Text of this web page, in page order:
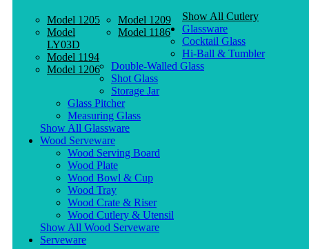
Model 1205
Model
LY03D
Model 1194
Model 1206
Model 1209
Model 1186
Show All Cutlery
Glassware
Cocktail Glass
Hi-Ball & Tumbler
Double-Walled Glass
Shot Glass
Storage Jar
Glass Pitcher
Measuring Glass
Show All Glassware
Wood Serveware
Wood Serving Board
Wood Plate
Wood Bowl & Cup
Wood Tray
Wood Crate & Riser
Wood Cutlery & Utensil
Show All Wood Serveware
Serveware